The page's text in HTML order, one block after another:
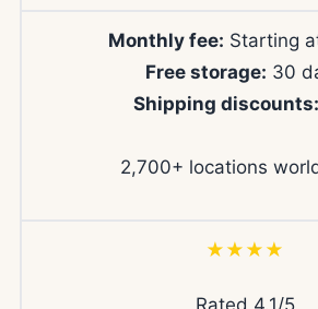
Monthly fee: Starting
Free storage: 30
Shipping discounts:
2,700+ locations
★★★★